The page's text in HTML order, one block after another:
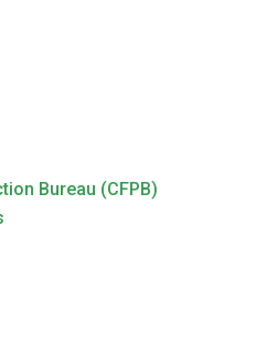
Bureau (CFPB)